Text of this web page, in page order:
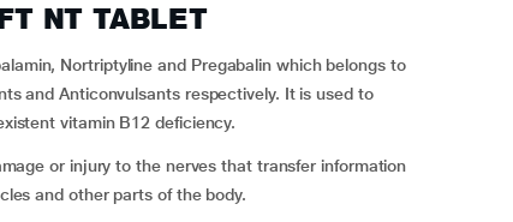
NT TABLET
Nortriptyline and Pregabalin which belongs to
and Anticonvulsants respectively. It is used to
vitamin B12 deficiency.
or injury to the nerves that transfer information
and other parts of the body.